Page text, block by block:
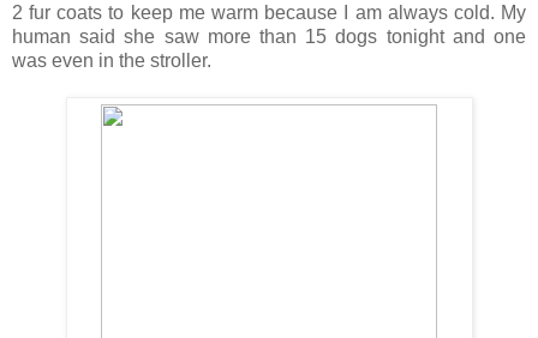
2 fur coats to keep me warm because I am always cold. My
human said she saw more than 15 dogs tonight and one
was even in the stroller.